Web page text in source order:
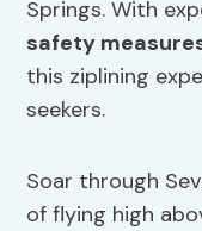
Springs. With
safety
this ziplining
seekers.
Soar through
of flying high